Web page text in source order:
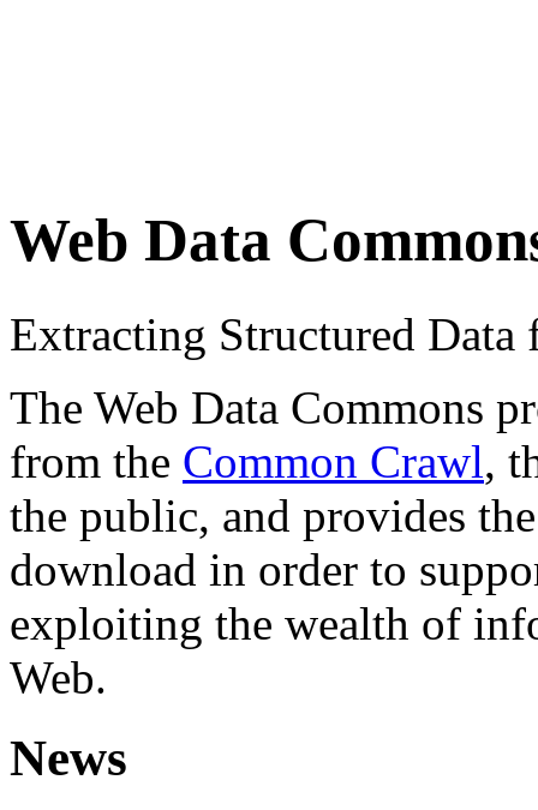
Web Data
Extracting Structured
The Web Data Commons
from the Common Crawl,
the public, and provides
download in order to
exploiting the wealth of
Web.
News